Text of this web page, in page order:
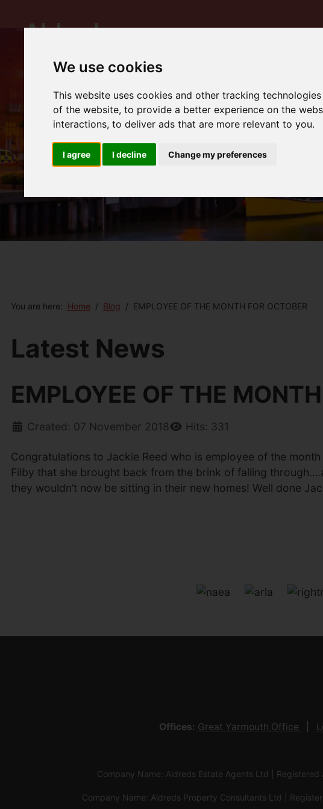
We use cookies
This website uses cookies and other tracking
of the website,to provide a better experience on the
interactions,to deliver ads that are more relevant to you.
I agree I decline Change my preferences
You are here: Home Blog EMPLOYEE OF THE MONTH FOR OCTOBER
Latest News
EMPLOYEE OF THE
Created: 07 November 2018 Hits: 331
Congratulations to Jackie Reed who is employee of the
Filby that she brought back from the brink of falling
they wouldn’t now be sitting in their new homes! Well done
Offices: Great Yarmouth Office
Company Name: Aldreds Estate Agents Ltd |
Company Name: Aldreds Property Consultants Ltd |